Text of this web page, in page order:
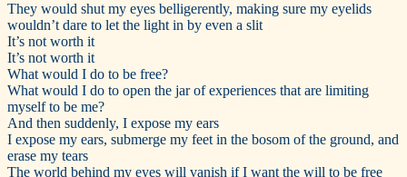
They would shut my eyes belligerently, making sure my eyelids
wouldn’t dare to let the light in by even a slit
It’s not worth it
It’s not worth it
What would I do to be free?
What would I do to open the jar of experiences that are limiting
myself to be me?
And then suddenly, I expose my ears
I expose my ears, submerge my feet in the bosom of the ground, and
erase my tears
The world behind my eyes will vanish if I want the will to be free